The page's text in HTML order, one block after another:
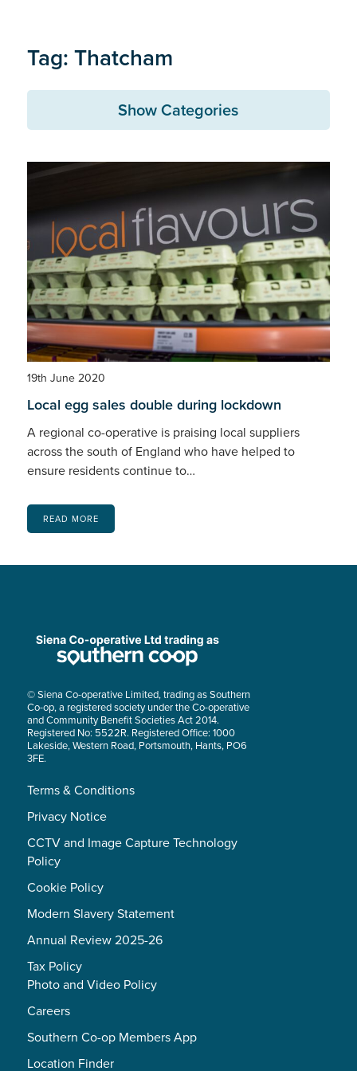
Tag: Thatcham
Show Categories
19th June 2020
Local egg sales double during lockdown
A regional co-operative is praising local suppliers
across the south of England who have helped to
ensure residents continue to…
READ MORE
© Siena Co-operative Limited, trading as Southern
Co-op, a registered society under the Co-operative
and Community Benefit Societies Act 2014.
Registered No: 5522R. Registered Office: 1000
Lakeside, Western Road, Portsmouth, Hants, PO6
3FE.
Terms & Conditions
Privacy Notice
CCTV and Image Capture Technology
Policy
Cookie Policy
Modern Slavery Statement
Annual Review 2025-26
Tax Policy
Photo and Video Policy
Careers
Southern Co-op Members App
Location Finder